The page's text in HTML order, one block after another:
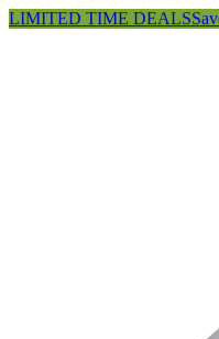
LIMITED TIME DEALS